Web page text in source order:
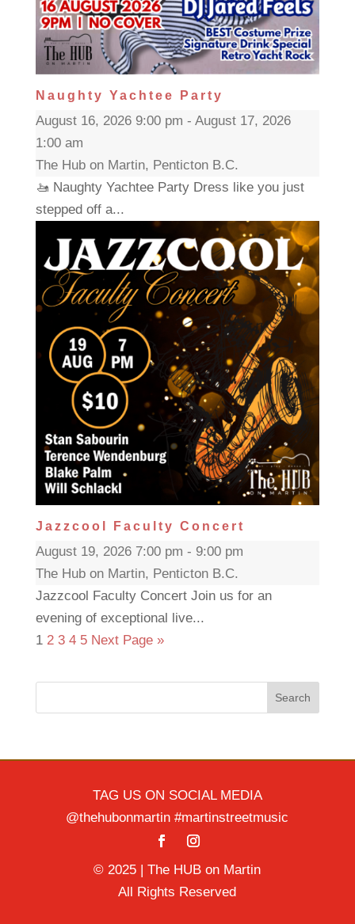
Naughty Yachtee Party
August 16, 2026 9:00 pm - August 17, 2026
1:00 am
The Hub on Martin, Penticton B.C.
🚤 Naughty Yachtee Party Dress like you just
stepped off a...
Jazzcool Faculty Concert
August 19, 2026 7:00 pm - 9:00 pm
The Hub on Martin, Penticton B.C.
Jazzcool Faculty Concert Join us for an
evening of exceptional live...
1 2 3 4 5 Next Page »
Search
TAG US ON SOCIAL MEDIA
@thehubonmartin #martinstreetmusic
© 2025 | The HUB on Martin
All Rights Reserved